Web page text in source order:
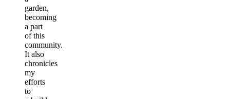
garden,
becoming
a part
of this
community.
It also
chronicles
my
efforts
to